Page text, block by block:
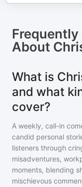
About
What is
and what
cover?
A weekly, call-in
candid personal
listeners through
misadventures,
moments, blending
mischievous